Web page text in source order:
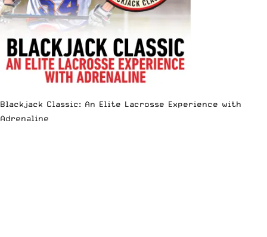
Blackjack Classic: An Elite Lacrosse Experience with
Adrenaline